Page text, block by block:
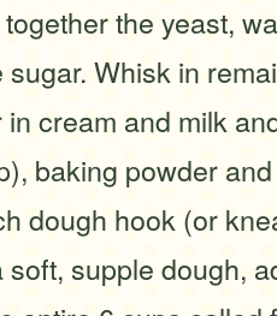
the yeast,
Whisk in
cream and milk
baking powder
dough hook (or
soft, supple dough,